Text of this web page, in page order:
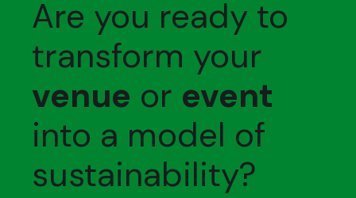
Are you ready to
transform your
venue or event
into a model of
sustainability?